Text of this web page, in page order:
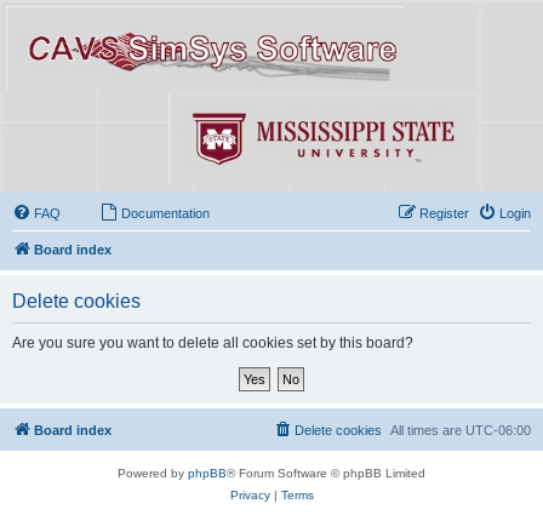
FAQ Documentation Login
Register
Board index
Delete cookies
Are you sure you want to delete all cookies set by this board?
Board index All times are UTC-06:00
Delete cookies
Powered by phpBB® Forum Software © phpBB Limited
Privacy| Terms